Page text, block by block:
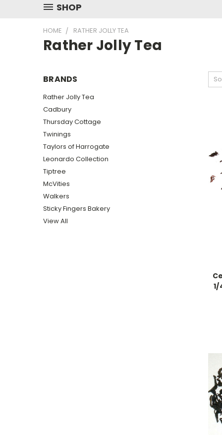
SHOP
HOME RATHER JOLLY TEA
Rather Jolly Tea
BRANDS
Rather Jolly Tea
Cadbury
Thursday Cottage
Twinings
Taylors of Harrogate
Leonardo Collection
Tiptree
McVities
Walkers
Sticky Fingers Bakery
View All